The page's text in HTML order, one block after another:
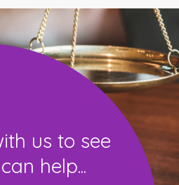
us to see
help...